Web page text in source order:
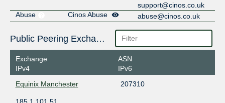
support@cinos.co.uk
Abuse
Cinos Abuse abuse@cinos.co.uk
Public Peering Exchange Points
Exchange
IPv4
ASN
IPv6
Equinix Manchester
207310